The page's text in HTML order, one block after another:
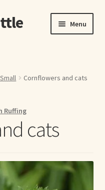
Menu
Cornflowers and cats
Ruffing
cats